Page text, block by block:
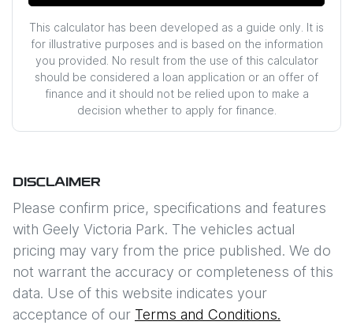
This calculator has been developed as a guide only. It is
for illustrative purposes and is based on the information
you provided. No result from the use of this calculator
should be considered a loan application or an offer of
finance and it should not be relied upon to make a
decision whether to apply for finance.
DISCLAIMER
Please confirm price, specifications and features
with Geely Victoria Park. The vehicles actual
pricing may vary from the price published. We do
not warrant the accuracy or completeness of this
data. Use of this website indicates your
acceptance of our Terms and Conditions.